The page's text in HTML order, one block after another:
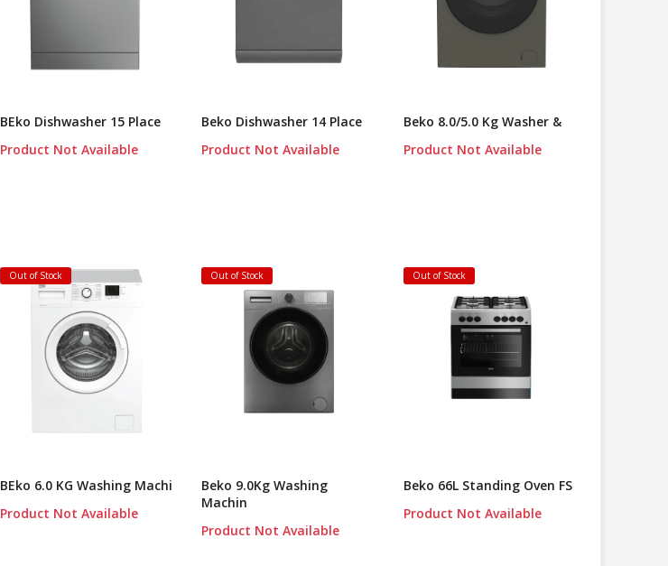
BEko Dishwasher 15 Place
Product Not Available
Beko Dishwasher 14 Place
Product Not Available
Beko 8.0/5.0 Kg Washer &
Product Not Available
Out of Stock
BEko 6.0 KG Washing Machi
Product Not Available
Out of Stock
Beko 9.0Kg Washing
Machin
Product Not Available
Out of Stock
Beko 66L Standing Oven FS
Product Not Available